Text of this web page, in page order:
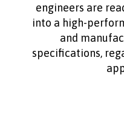
engineers are
into a high-
and
specifications,